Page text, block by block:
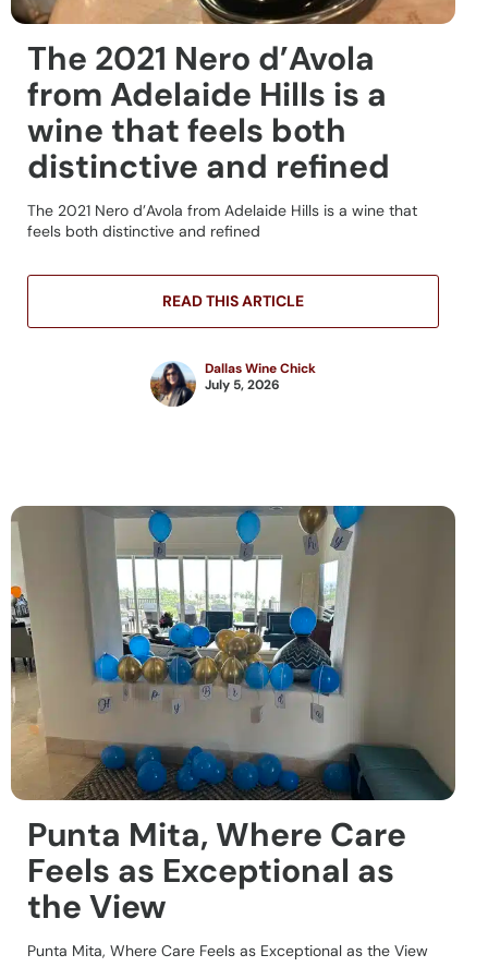
The 2021 Nero d’Avola
from Adelaide Hills is a
wine that feels both
distinctive and refined
The 2021 Nero d’Avola from Adelaide Hills is a wine that
feels both distinctive and refined
READ THIS ARTICLE
Dallas Wine Chick
July 5, 2026
Punta Mita, Where Care
Feels as Exceptional as
the View
Punta Mita, Where Care Feels as Exceptional as the View